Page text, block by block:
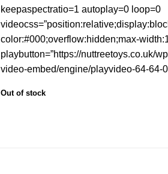
keepaspectratio=1 autoplay=0 loop=0
color:#000;overflow:hidden;max-
playbutton=”https://nuttreetoys.co.uk/
video-embed/engine/playvideo-64-64-
Out of stock